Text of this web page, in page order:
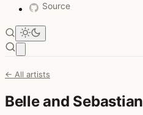
Source
← All artists
Belle and Sebastian